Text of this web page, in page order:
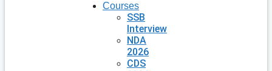
Courses
SSB
Interview
NDA
2026
CDS